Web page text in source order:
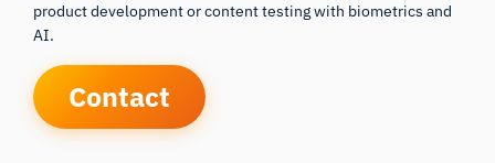
product development or content testing with biometrics and
AI.
Contact